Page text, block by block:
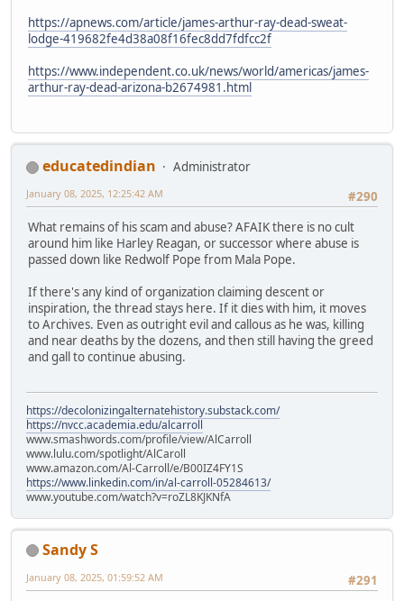
https://apnews.com/article/james-arthur-ray-dead-sweat-
lodge-419682fe4d38a08f16fec8dd7fdfcc2f
https://www.independent.co.uk/news/world/americas/james-
arthur-ray-dead-arizona-b2674981.html
educatedindian
Administrator
#290
January 08, 2025, 12:25:42 AM
What remains of his scam and abuse? AFAIK there is no cult
around him like Harley Reagan, or successor where abuse is
passed down like Redwolf Pope from Mala Pope.
If there's any kind of organization claiming descent or
inspiration, the thread stays here. If it dies with him, it moves
to Archives. Even as outright evil and callous as he was, killing
and near deaths by the dozens, and then still having the greed
and gall to continue abusing.
https://decolonizingalternatehistory.substack.com/
https://nvcc.academia.edu/alcarroll
www.smashwords.com/profile/view/AlCarroll
www.lulu.com/spotlight/AlCaroll
www.amazon.com/Al-Carroll/e/B00IZ4FY1S
https://www.linkedin.com/in/al-carroll-05284613/
www.youtube.com/watch?v=roZL8KJKNfA
Sandy S
#291
January 08, 2025, 01:59:52 AM